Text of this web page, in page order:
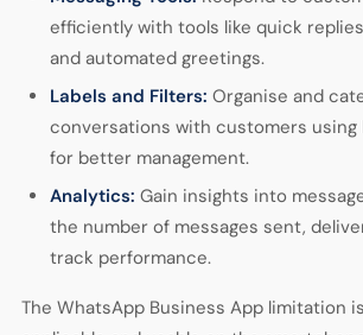
efficiently with tools like quick
and automated greetings.
Labels and Filters: Organise and
conversations with customers using
for better management.
Analytics: Gain insights into
the number of messages sent,
track performance.
The WhatsApp Business App limitation